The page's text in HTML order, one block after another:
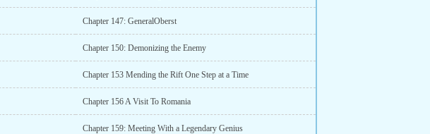
Chapter 147: GeneralOberst
Chapter 150: Demonizing the Enemy
Chapter 153 Mending the Rift One Step at a Time
Chapter 156 A Visit To Romania
Chapter 159: Meeting With a Legendary Genius